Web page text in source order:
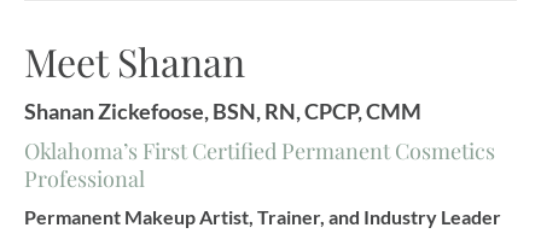
Meet Shanan
Shanan Zickefoose, BSN, RN, CPCP, CMM
Oklahoma’s First Certified Permanent Cosmetics
Professional
Permanent Makeup Artist, Trainer, and Industry Leader